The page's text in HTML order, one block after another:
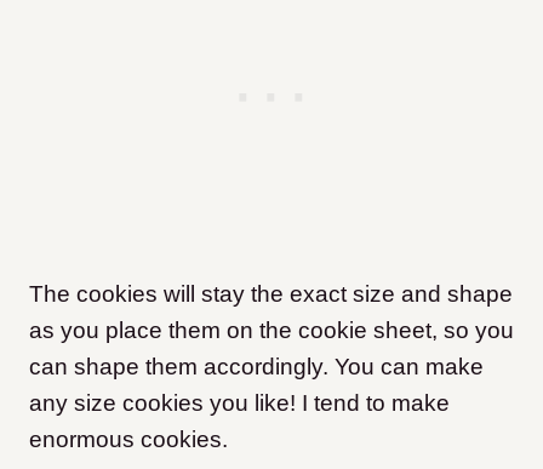
The cookies will stay the exact size and shape
as you place them on the cookie sheet, so you
can shape them accordingly. You can make
any size cookies you like! I tend to make
enormous cookies.